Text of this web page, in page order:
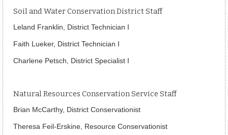
Soil and Water Conservation District Staff
Leland Franklin, District Technician I
Faith Lueker, District Technician I
Charlene Petsch, District Specialist I
Natural Resources Conservation Service Staff
Brian McCarthy, District Conservationist
Theresa Feil-Erskine, Resource Conservationist